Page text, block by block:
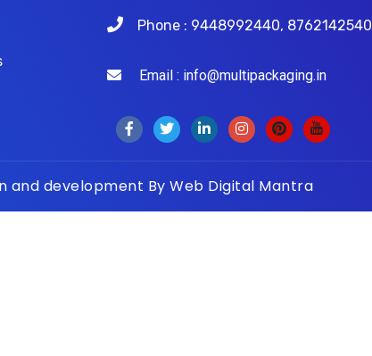
Phone : 9448992440, 8762142540
Email : info@multipackaging.in
and development By Web Digital Mantra